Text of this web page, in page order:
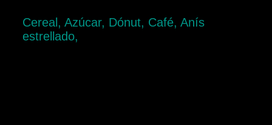
Cereal, Azúcar, Dónut, Café, Anís
estrellado,